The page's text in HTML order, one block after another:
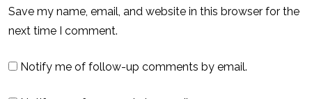
Save my name, email, and website in this browser for the
next time I comment.
Notify me of follow-up comments by email.